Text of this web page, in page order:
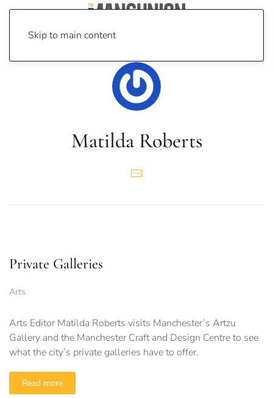
Skip to main content
Matilda Roberts
Private Galleries
Arts
Arts Editor Matilda Roberts visits Manchester’s Artzu
Gallery and the Manchester Craft and Design Centre to see
what the city’s private galleries have to offer.
Read more